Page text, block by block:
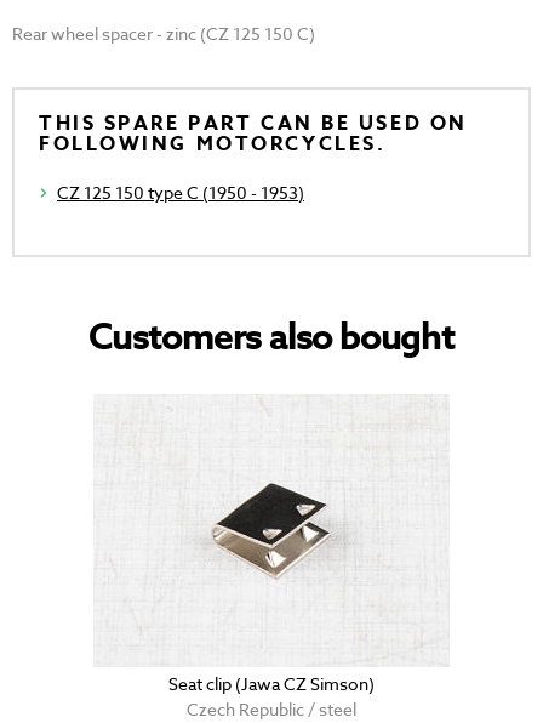
Rear wheel spacer - zinc (CZ 125 150 C)
THIS SPARE PART CAN BE USED ON
FOLLOWING MOTORCYCLES.
CZ 125 150 type C (1950 - 1953)
Customers also bought
Seat clip (Jawa CZ Simson)
Czech Republic / steel